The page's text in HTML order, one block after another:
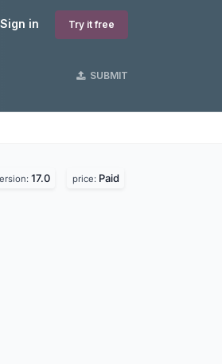
Sign in Try it free
SUBMIT
17.0 price: Paid